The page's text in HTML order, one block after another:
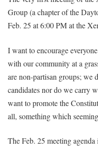
Group (a chapter of the
Feb. 25 at 6:00 PM at the
I want to encourage
with our community at a
are non-partisan groups; we
candidates nor do we carry
want to promote the
all, something which
The Feb. 25 meeting agenda